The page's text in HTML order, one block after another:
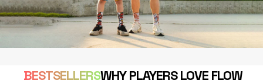
BESTSELLERSWHY PLAYERS LOVE FLOW